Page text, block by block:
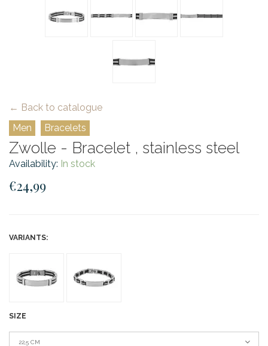
← Back to catalogue
Men
Bracelets
Zwolle - Bracelet , stainless steel
Availability: In stock
€24,99
VARIANTS:
SIZE
22,5 CM